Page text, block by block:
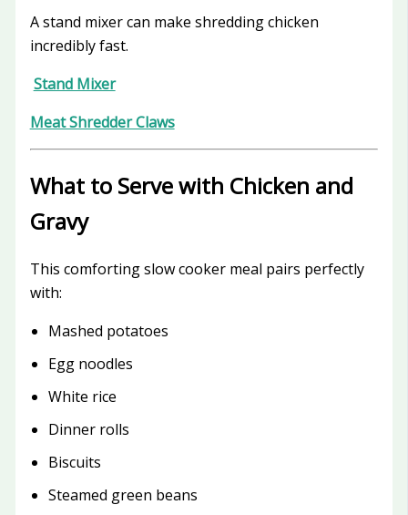
A stand mixer can make shredding chicken
incredibly fast.
Stand Mixer
Meat Shredder Claws
What to Serve with Chicken and
Gravy
This comforting slow cooker meal pairs perfectly
with:
Mashed potatoes
Egg noodles
White rice
Dinner rolls
Biscuits
Steamed green beans